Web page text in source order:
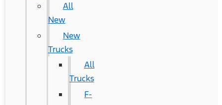
All
New
New
Trucks
All
Trucks
F-